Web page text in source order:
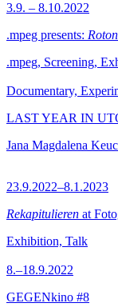
3.9. – 8.10.2022
.mpeg presents:
.mpeg, Screening,
Documentary,
LAST YEAR IN
Jana Magdalena
23.9.2022–8.1.2023
Rekapitulieren at
Exhibition, Talk
8.–18.9.2022
GEGENkino #8